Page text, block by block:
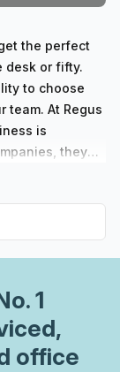
the perfect
desk or fifty.
to choose
team. At Regus
is
they
of 352
But that's
on hand to
so you
you'll
professional
take
and get the
1
office